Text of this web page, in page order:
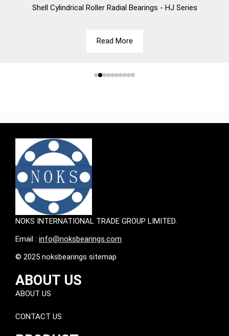
Shell Cylindrical Roller Radial Bearings - HJ Series
Read More
NOKS INTERNATIONAL TRADE GROUP LIMITED.
Email : info@noksbearings.com
© 2025 noksbearings sitemap
ABOUT US
ABOUT US
CONTACT US